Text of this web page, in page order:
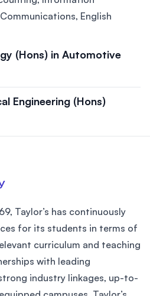
English
(Hons) in Automotive
Engineering (Hons)
Taylor’s has continuously
for its students in terms of
curriculum and teaching
with leading
industry linkages, up-to-